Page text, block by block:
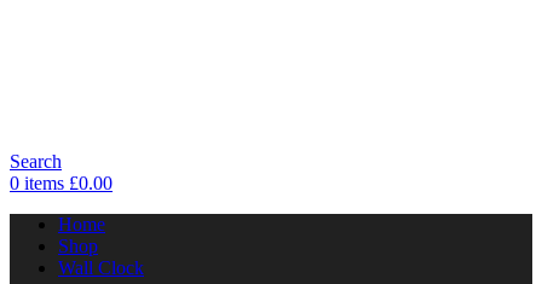
Search
0 items £0.00
Home
Shop
Wall Clock